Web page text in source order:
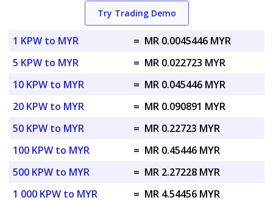
Try Trading Demo
1 KPW to MYR = MR 0.0045446 MYR
5 KPW to MYR
= MR 0.022723 MYR
10 KPW to MYR
= MR 0.045446 MYR
20 KPW to MYR
= MR 0.090891 MYR
50 KPW to MYR
= MR 0.22723 MYR
100 KPW to MYR
= MR 0.45446 MYR
500 KPW to MYR
= MR 2.27228 MYR
1 000 KPW to MYR
= MR 4.54456 MYR